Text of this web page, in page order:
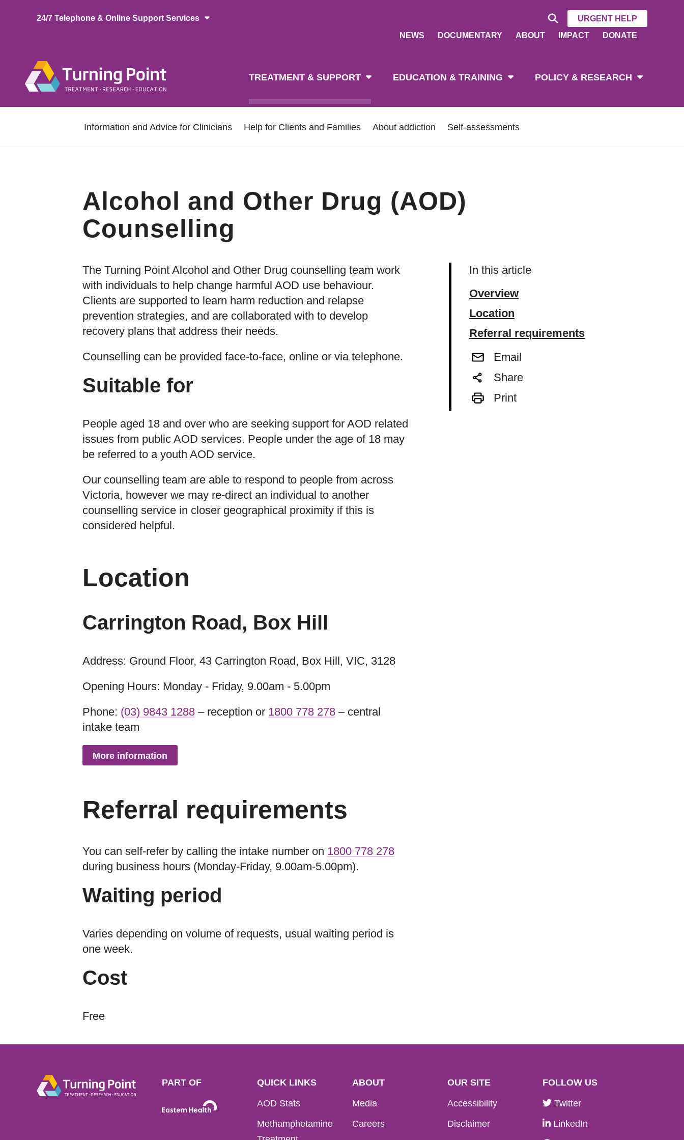
24/7 Telephone & Online Support Services
URGENT HELP
NEWS
DOCUMENTARY ABOUT IMPACT DONATE
TREATMENT & SUPPORT EDUCATION & TRAINING POLICY & RESEARCH
navigation
Information and Advice for Clinicians Help for Clients and Families About addiction Self-assessments
Alcohol and Other Drug (AOD)
Counselling
In this article
Overview
Location
Referral requirements
Email
Share
Print
The Turning Point Alcohol and Other Drug counselling team work
with individuals to help change harmful AOD use behaviour.
Clients are supported to learn harm reduction and relapse
prevention strategies, and are collaborated with to develop
recovery plans that address their needs.
Counselling can be provided face-to-face, online or via telephone.
Suitable for
People aged 18 and over who are seeking support for AOD related
issues from public AOD services. People under the age of 18 may
be referred to a youth AOD service.
Our counselling team are able to respond to people from across
Victoria, however we may re-direct an individual to another
counselling service in closer geographical proximity if this is
considered helpful.
Location
Carrington Road, Box Hill
Address: Ground Floor, 43 Carrington Road, Box Hill, VIC, 3128
Opening Hours: Monday - Friday, 9.00am - 5.00pm
Phone: (03) 9843 1288 – reception or 1800 778 278 – central
intake team
More information
Referral requirements
You can self-refer by calling the intake number on 1800 778 278
during business hours (Monday-Friday, 9.00am-5.00pm).
Waiting period
Varies depending on volume of requests, usual waiting period is
one week.
Cost
Free
PART OF QUICK LINKS
AOD Stats
Methamphetamine
ABOUT
Media
Careers
OUR SITE
Accessibility
Disclaimer
FOLLOW US
Twitter
LinkedIn